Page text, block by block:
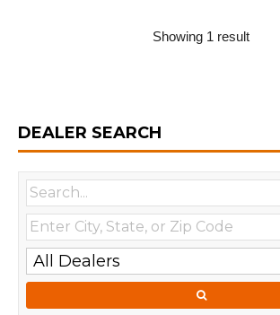
Showing 1 result
DEALER SEARCH